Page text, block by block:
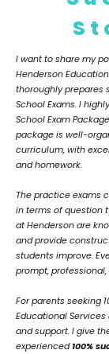
I want to share my
Henderson
thoroughly prepares
School Exams. I
School Exam
package is well-
curriculum, with
and homework.
The practice exams
in terms of question
at Henderson are
and provide
students improve.
prompt,
For parents seeking
Educational
and support. I give
experienced100%